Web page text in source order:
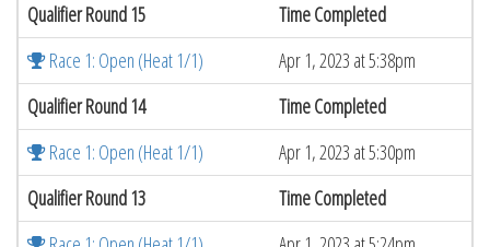
Qualifier Round 15
Time Completed
Race 1: Open (Heat 1/1)
Apr 1, 2023 at 5:38pm
Qualifier Round 14
Time Completed
Race 1: Open (Heat 1/1)
Apr 1, 2023 at 5:30pm
Qualifier Round 13
Time Completed